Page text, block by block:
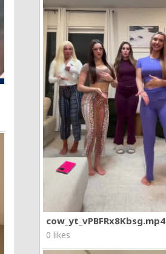
cow_yt_vPBFRx8Kbsg.mp4
0 likes